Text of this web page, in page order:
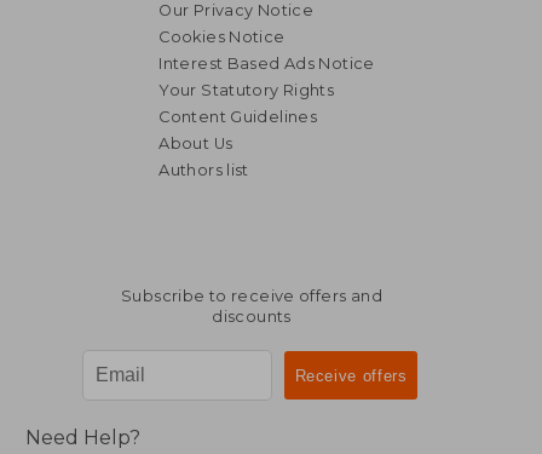
Our Privacy Notice
Cookies Notice
Interest Based Ads Notice
Your Statutory Rights
Content Guidelines
About Us
Authors list
Subscribe to receive offers and
discounts
Need Help?